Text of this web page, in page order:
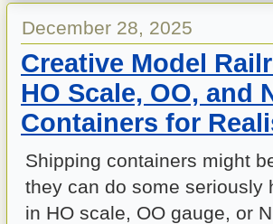
December 28, 2025
Creative Model
HO Scale, OO, and
Containers for
Shipping containers might
they can do some seriously
in HO scale, OO gauge, or